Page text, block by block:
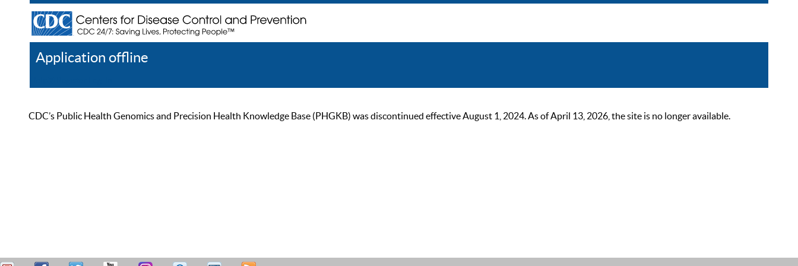
Application offline
CDC’s Public Health Genomics and Precision Health Knowledge Base (PHGKB) was discontinued effective August 1, 2024. As of April 13, 2026, the site is no longer available.